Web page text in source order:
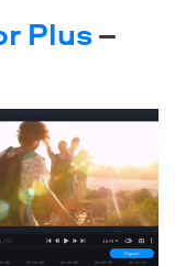
Plus–